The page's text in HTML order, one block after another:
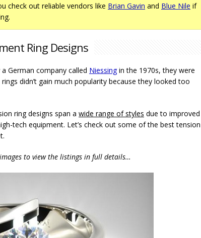
check out reliable vendors like Brian Gavin and Blue Nile if
Ring Designs
German company called Niessingin the 1970s, they were
didn’t gain much popularity because they looked too
ring designs span a wide range of styles due to improved
tech equipment. Let’s check out some of the best tension
to view the listings in full details…